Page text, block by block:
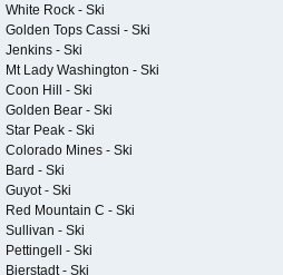
White Rock - Ski
Golden Tops Cassi - Ski
Jenkins - Ski
Mt Lady Washington - Ski
Coon Hill - Ski
Golden Bear - Ski
Star Peak - Ski
Colorado Mines - Ski
Bard - Ski
Guyot - Ski
Red Mountain C - Ski
Sullivan - Ski
Pettingell - Ski
Bierstadt - Ski